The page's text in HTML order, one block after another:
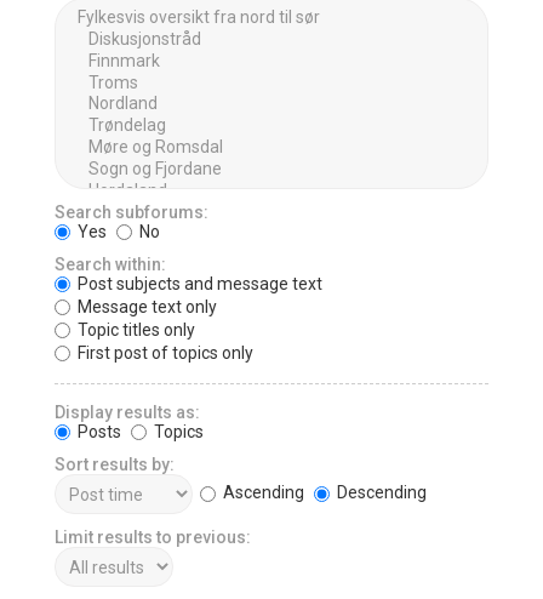
Search subforums:
Yes
No
Search within:
Post subjects and message text
Message text only
Topic titles only
First post of topics only
Display results as:
Posts
Topics
Sort results by:
Ascending
Descending
Limit results to previous: